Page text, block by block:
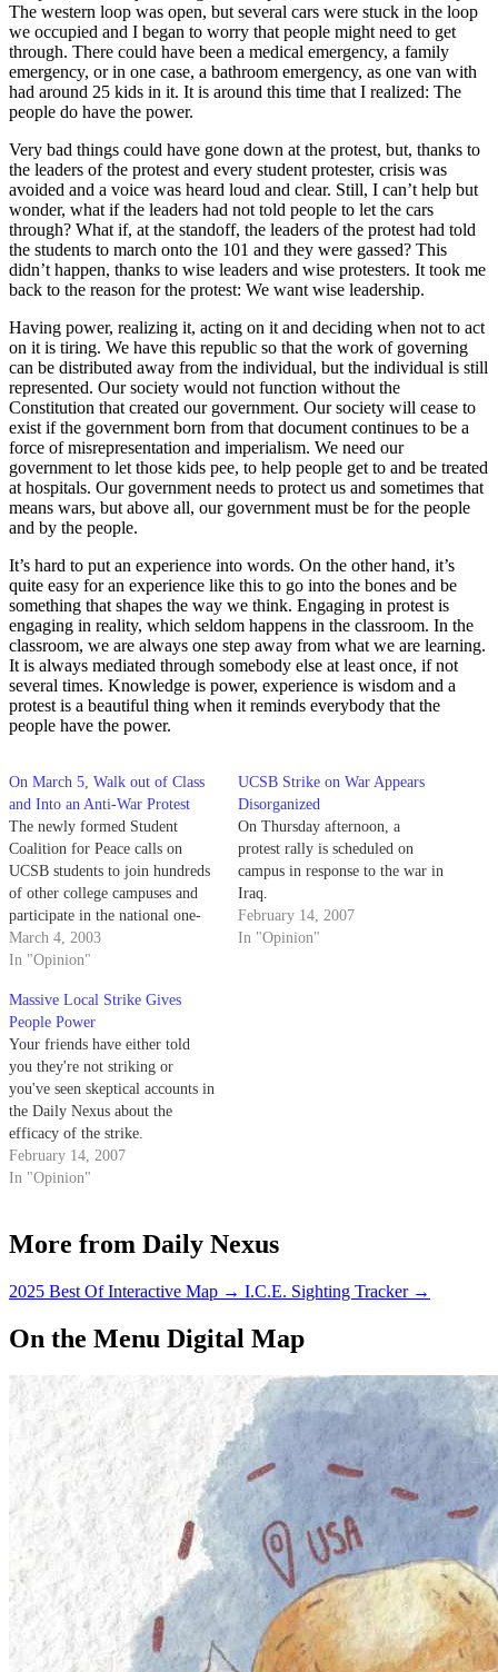
The western loop was open, but several cars were stuck in the loop
we occupied and I began to worry that people might need to get
through. There could have been a medical emergency, a family
emergency, or in one case, a bathroom emergency, as one van with
had around 25 kids in it. It is around this time that I realized: The
people do have the power.
Very bad things could have gone down at the protest, but, thanks to
the leaders of the protest and every student protester, crisis was
avoided and a voice was heard loud and clear. Still, I can’t help but
wonder, what if the leaders had not told people to let the cars
through? What if, at the standoff, the leaders of the protest had told
the students to march onto the 101 and they were gassed? This
didn’t happen, thanks to wise leaders and wise protesters. It took me
back to the reason for the protest: We want wise leadership.
Having power, realizing it, acting on it and deciding when not to act
on it is tiring. We have this republic so that the work of governing
can be distributed away from the individual, but the individual is still
represented. Our society would not function without the
Constitution that created our government. Our society will cease to
exist if the government born from that document continues to be a
force of misrepresentation and imperialism. We need our
government to let those kids pee, to help people get to and be treated
at hospitals. Our government needs to protect us and sometimes that
means wars, but above all, our government must be for the people
and by the people.
It’s hard to put an experience into words. On the other hand, it’s
quite easy for an experience like this to go into the bones and be
something that shapes the way we think. Engaging in protest is
engaging in reality, which seldom happens in the classroom. In the
classroom, we are always one step away from what we are learning.
It is always mediated through somebody else at least once, if not
several times. Knowledge is power, experience is wisdom and a
protest is a beautiful thing when it reminds everybody that the
people have the power.
On March 5, Walk out of Class
and Into an Anti-War Protest
The newly formed Student
Coalition for Peace calls on
UCSB students to join hundreds
of other college campuses and
participate in the national one-
day student strike on March 5,
2003. We believe that the great
very least, curious and skeptical
about a potential war…
March 4, 2003
In "Opinion"
UCSB Strike on War Appears
Disorganized
On Thursday afternoon, a
protest rally is scheduled on
campus in response to the war in
Iraq.
February 14, 2007
In "Opinion"
Massive Local Strike Gives
People Power
Your friends have either told
you they're not striking or
you've seen skeptical accounts in
the Daily Nexus about the
efficacy of the strike.
February 14, 2007
In "Opinion"
More from Daily Nexus
2025 Best Of Interactive Map → I.C.E. Sighting Tracker →
On the Menu Digital Map